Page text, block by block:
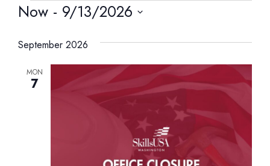
Now - 9/13/2026
September 2026
MON
7